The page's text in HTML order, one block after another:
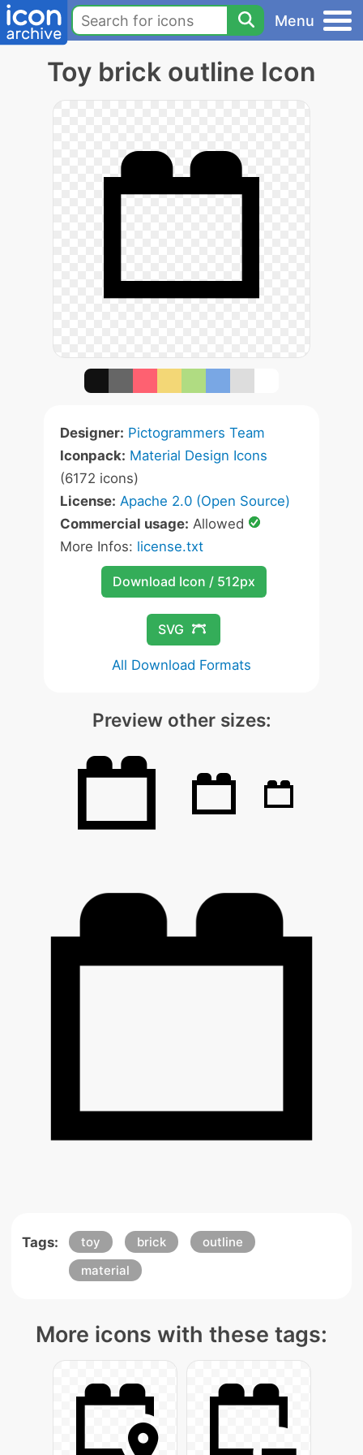
Menu
Toy brick outline Icon
Designer: Pictogrammers Team
Iconpack: Material Design Icons
(6172 icons)
License: Apache 2.0 (Open Source)
Commercial usage: Allowed
More Infos: license.txt
Download Icon / 512px
SVG
All Download Formats
Preview other sizes:
Tags: toy brick
outline
material
More icons with these tags: